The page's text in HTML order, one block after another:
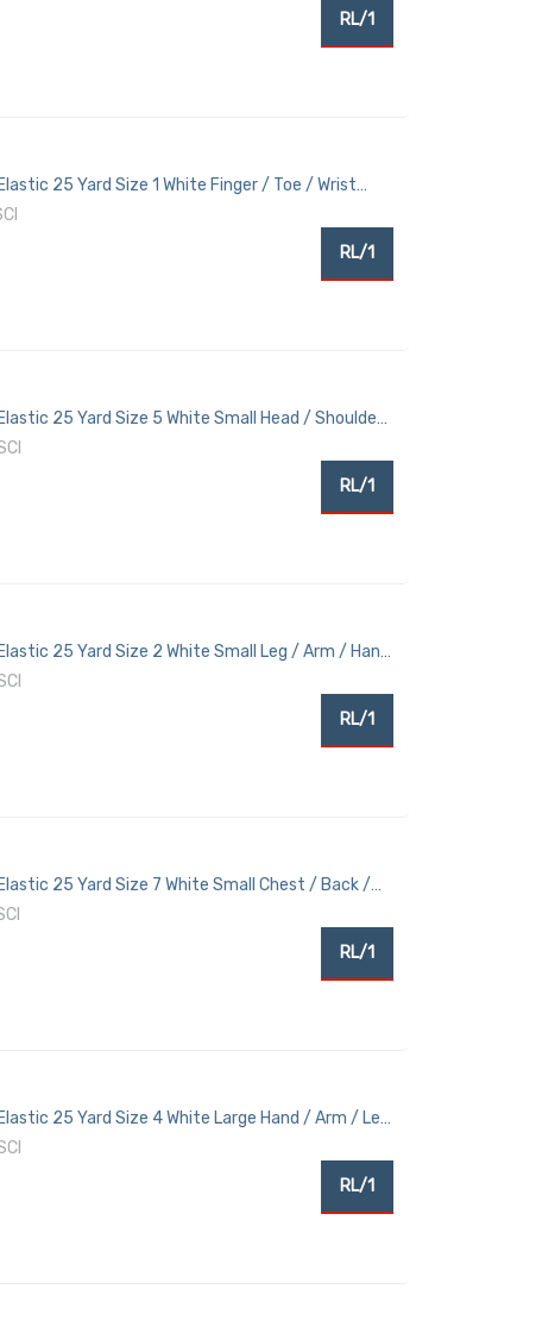
RL/1
25 Yard Size 1 White Finger / Toe / Wrist
RL/1
25 Yard Size 5 White Small Head / Shoulder
RL/1
25 Yard Size 2 White Small Leg / Arm / Hand
RL/1
25 Yard Size 7 White Small Chest / Back /
RL/1
25 Yard Size 4 White Large Hand / Arm / Leg
RL/1